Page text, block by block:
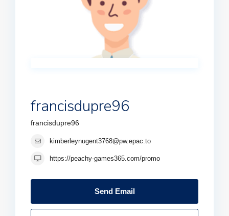
francisdupre96
francisdupre96
kimberleynugent3768@pw.epac.to
https://peachy-games365.com/promo
Send Email